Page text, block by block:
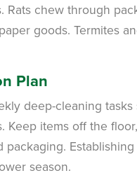
Rats chew through
goods. Termites
Plan
deep-cleaning
Keep items off the
season.